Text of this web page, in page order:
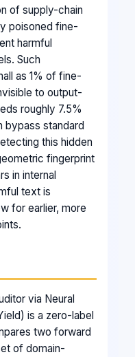
of supply-chain
poisoned fine-
harmful
Such
as 1% of fine-
to output-
roughly 7.5%
bypass standard
this hidden
fingerprint
in internal
text is
for earlier, more
via Neural
is a zero-label
two forward
of domain-